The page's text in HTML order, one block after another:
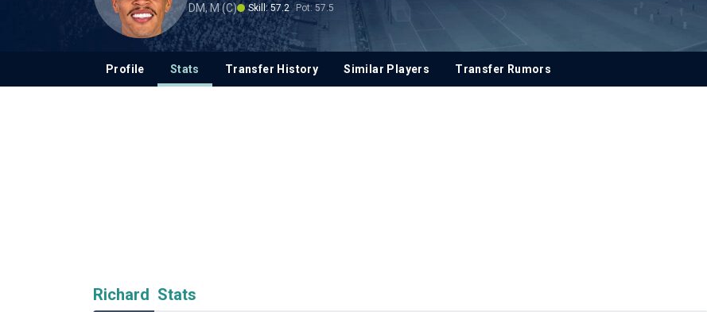
DM, M (C) Skill: 57.2 Pot: 57.5
Profile Stats Transfer History Similar Players Transfer Rumors
Richard Stats